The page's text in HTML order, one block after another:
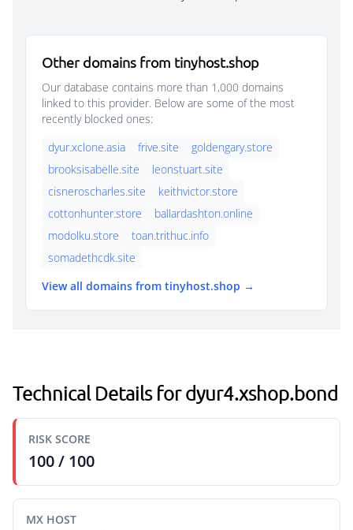
Other domains from tinyhost.shop
Our database contains more than 1,000 domains
linked to this provider. Below are some of the most
recently blocked ones:
dyur.xclone.asia
frive.site
goldengary.store
brooksisabelle.site
leonstuart.site
cisneroscharles.site
keithvictor.store
cottonhunter.store
ballardashton.online
modolku.store
toan.trithuc.info
somadethcdk.site
View all domains from tinyhost.shop →
Technical Details for dyur4.xshop.bond
RISK SCORE
100 / 100
MX HOST